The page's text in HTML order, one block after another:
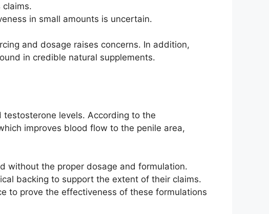
in small amounts is uncertain.
and dosage raises concerns. In addition,
in credible natural supplements.
levels. According to the
improves blood flow to the penile area,
without the proper dosage and formulation.
backing to support the extent of their claims.
to prove the effectiveness of these formulations